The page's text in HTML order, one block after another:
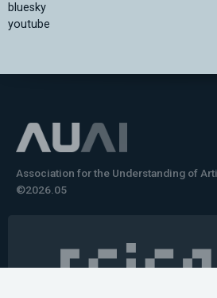
bluesky
youtube
Association for the Understanding of
©2026.05